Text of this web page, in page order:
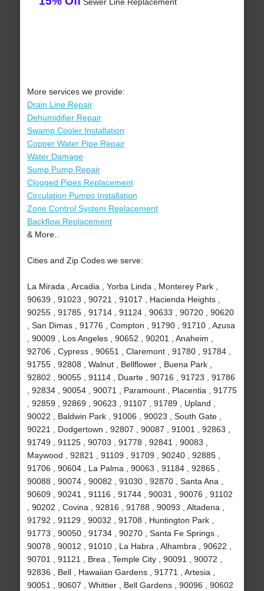
More services we provide:
Drain Line Repair
Dehumidifier Repair
Swamp Cooler Installation
Copper Water Pipe Repair
Water Damage
Sump Pump Repair
Clogged Pipes Replacement
Circulation Pumps Installation
Zone Control System Replacement
Backflow Replacement
& More..
Cities and Zip Codes we serve:
La Mirada , Arcadia , Yorba Linda , Monterey Park ,
90639 , 91023 , 90721 , 91017 , Hacienda Heights ,
90255 , 91785 , 91714 , 91124 , 90633 , 90720 , 90620
, San Dimas , 91776 , Compton , 91790 , 91710 , Azusa
, 90009 , Los Angeles , 90652 , 90201 , Anaheim ,
92706 , Cypress , 90651 , Claremont , 91780 , 91784 ,
91755 , 92808 , Walnut , Bellflower , Buena Park ,
92802 , 90055 , 91114 , Duarte , 90716 , 91723 , 91786
, 92834 , 90054 , 90071 , Paramount , Placentia , 91775
, 92859 , 92869 , 90623 , 91107 , 91789 , Upland ,
90022 , Baldwin Park , 91006 , 90023 , South Gate ,
90221 , Dodgertown , 92807 , 90087 , 91001 , 92863 ,
91749 , 91125 , 90703 , 91778 , 92841 , 90083 ,
Maywood , 92821 , 91109 , 91709 , 90240 , 92885 ,
91706 , 90604 , La Palma , 90063 , 91184 , 92865 ,
90088 , 90074 , 90082 , 91030 , 92870 , Santa Ana ,
90609 , 90241 , 91116 , 91744 , 90031 , 90076 , 91102
, 90202 , Covina , 92816 , 91788 , 90093 , Altadena ,
91792 , 91129 , 90032 , 91708 , Huntington Park ,
91773 , 90050 , 91734 , 90270 , Santa Fe Springs ,
90078 , 90012 , 91010 , La Habra , Alhambra , 90622 ,
90701 , 91121 , Brea , Temple City , 90091 , 90072 ,
92836 , Bell , Hawaiian Gardens , 91771 , Artesia ,
90051 , 90607 , Whittier , Bell Gardens , 90096 , 90602